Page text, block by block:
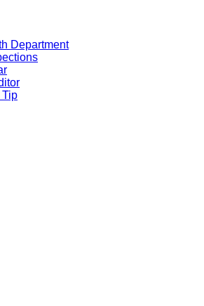
Department
Tip